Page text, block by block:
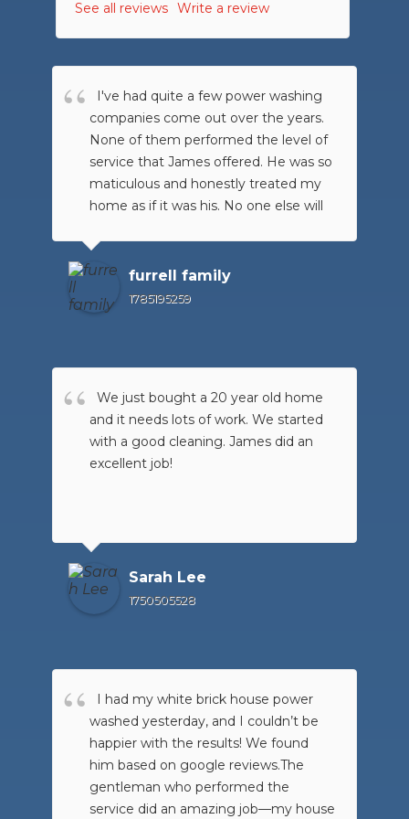
See all reviews Write a review
I've had quite a few power washing
companies come out over the years.
None of them performed the level of
service that James offered. He was so
maticulous and honestly treated my
home as if it was his. No one else will
xtreme went above and beyond what
was put forth in front of them. I am so
please with the level of
professionalism and quality of work,
home/deck/patio/driveway power
washed.
furrell family
1785195259
We just bought a 20 year old home
and it needs lots of work. We started
with a good cleaning. James did an
excellent job!
Sarah Lee
1750505528
I had my white brick house power
washed yesterday, and I couldn’t be
happier with the results! We found
him based on google reviews.The
gentleman who performed the
service did an amazing job—my house